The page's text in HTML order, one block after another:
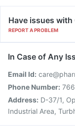
Have issues
REPORT A PROBLEM
In Case of Any
Email Id:
Phone Number:
Address: D-37/1,
Industrial Area,